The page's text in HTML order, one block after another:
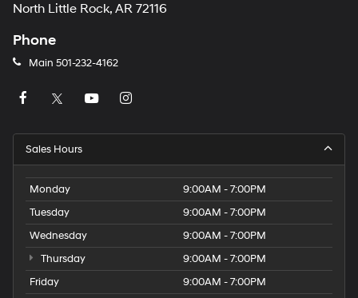
North Little Rock, AR 72116
Phone
Main 501-232-4162
Sales Hours
Monday
9:00AM - 7:00PM
Tuesday
9:00AM - 7:00PM
Wednesday
9:00AM - 7:00PM
Thursday
9:00AM - 7:00PM
Friday
9:00AM - 7:00PM